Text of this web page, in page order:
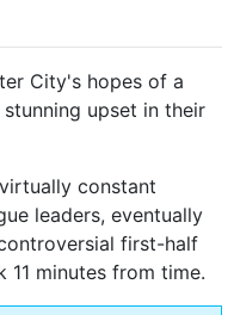
City's hopes of a
upset in their
constant
leaders, eventually
first-half
11 minutes from time.